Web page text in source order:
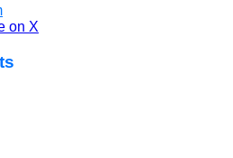
on X